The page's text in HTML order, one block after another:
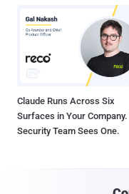
Claude Runs Across Six
Surfaces in Your
Security Team Sees One.